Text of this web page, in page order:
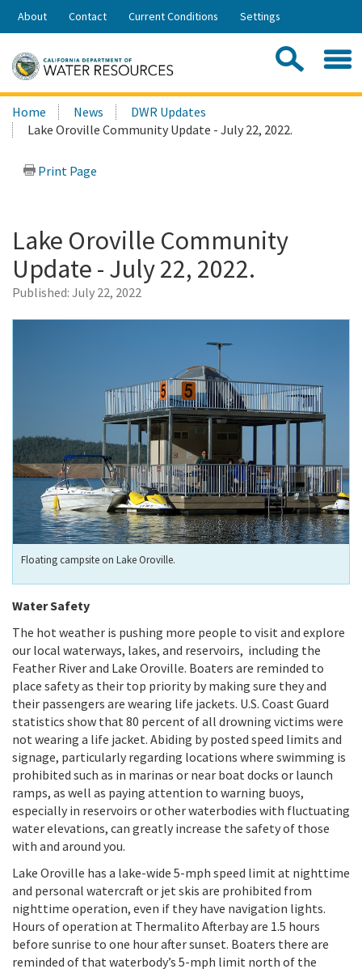
Skip
Share:
About Contact Current Conditions Settings
Search
this
site:
Home News
DWR Updates
Lake Oroville Community Update - July 22, 2022.
Print Page
Lake Oroville Community
Update - July 22, 2022.
Published: July 22, 2022
Floating campsite on Lake Oroville.
Water Safety
The hot weather is pushing more people to visit and explore
our local waterways, lakes, and reservoirs, including the
Feather River and Lake Oroville. Boaters are reminded to
place safety as their top priority by making sure they and
their passengers are wearing life jackets. U.S. Coast Guard
statistics show that 80 percent of all drowning victims were
not wearing a life jacket. Abiding by posted speed limits and
signage, particularly regarding locations where swimming is
prohibited such as in marinas or near boat docks or launch
ramps, as well as paying attention to warning buoys,
especially in reservoirs or other waterbodies with fluctuating
water elevations, can greatly increase the safety of those
with and around you.
Lake Oroville has a lake-wide 5-mph speed limit at nighttime
and personal watercraft or jet skis are prohibited from
nighttime operation, even if they have navigation lights.
Hours of operation at Thermalito Afterbay are 1.5 hours
before sunrise to one hour after sunset. Boaters there are
reminded of that waterbody’s 5-mph limit north of the